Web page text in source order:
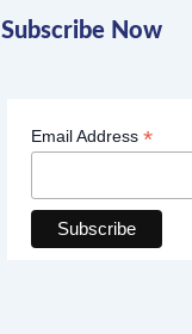
Subscribe Now
Email Address *